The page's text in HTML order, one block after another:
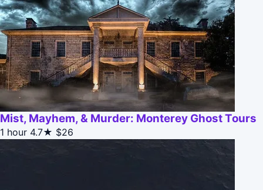
Mist, Mayhem, & Murder: Monterey Ghost Tours
1 hour 4.7★ $26